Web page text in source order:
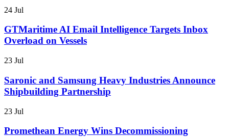
24 Jul
GTMaritime AI Email Intelligence Targets Inbox
Overload on Vessels
23 Jul
Saronic and Samsung Heavy Industries Announce
Shipbuilding Partnership
23 Jul
Promethean Energy Wins Decommissioning